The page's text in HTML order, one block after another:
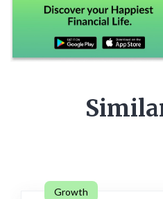
Growth